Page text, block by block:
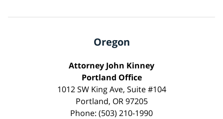
Oregon
Attorney John Kinney
Portland Office
1012 SW King Ave, Suite #104
Portland, OR 97205
Phone: (503) 210-1990